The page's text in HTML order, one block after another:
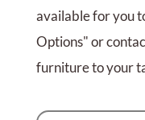
available for you
Options" or
furniture to your